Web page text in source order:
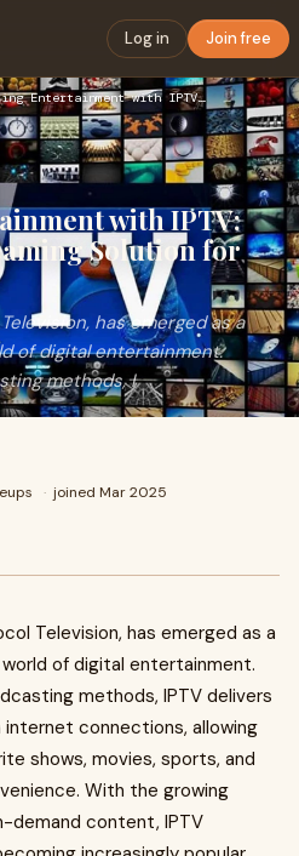
Log in Join free
Unlocking Entertainment with IPTV: The Ultimate Streaming So…
with IPTV:
Solution for
has emerged as a
of digital entertainment.
methods, I
· joined Mar 2025
Television, has emerged as a
of digital entertainment.
methods, IPTV delivers
connections, allowing
shows, movies, sports, and
With the growing
demand content, IPTV